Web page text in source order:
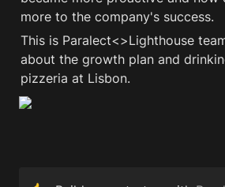
more to the company's success.
This is Paralect<>Lighthouse
about the growth plan and
pizzeria at Lisbon.